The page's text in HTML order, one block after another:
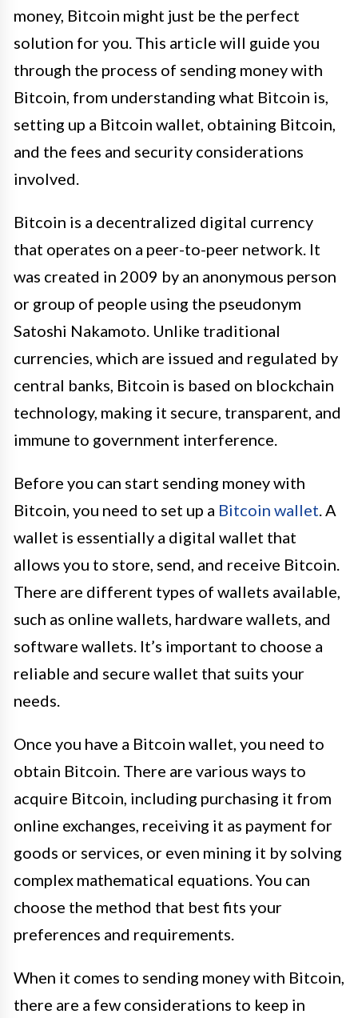
money, Bitcoin might just be the perfect
solution for you. This article will guide you
through the process of sending money with
Bitcoin, from understanding what Bitcoin is,
setting up a Bitcoin wallet, obtaining Bitcoin,
and the fees and security considerations
involved.
Bitcoin is a decentralized digital currency
that operates on a peer-to-peer network. It
was created in 2009 by an anonymous person
or group of people using the pseudonym
Satoshi Nakamoto. Unlike traditional
currencies, which are issued and regulated by
central banks, Bitcoin is based on blockchain
technology, making it secure, transparent, and
immune to government interference.
Before you can start sending money with
Bitcoin, you need to set up a Bitcoin wallet. A
wallet is essentially a digital wallet that
allows you to store, send, and receive Bitcoin.
There are different types of wallets available,
such as online wallets, hardware wallets, and
software wallets. It’s important to choose a
reliable and secure wallet that suits your
needs.
Once you have a Bitcoin wallet, you need to
obtain Bitcoin. There are various ways to
acquire Bitcoin, including purchasing it from
online exchanges, receiving it as payment for
goods or services, or even mining it by solving
complex mathematical equations. You can
choose the method that best fits your
preferences and requirements.
When it comes to sending money with Bitcoin,
there are a few considerations to keep in